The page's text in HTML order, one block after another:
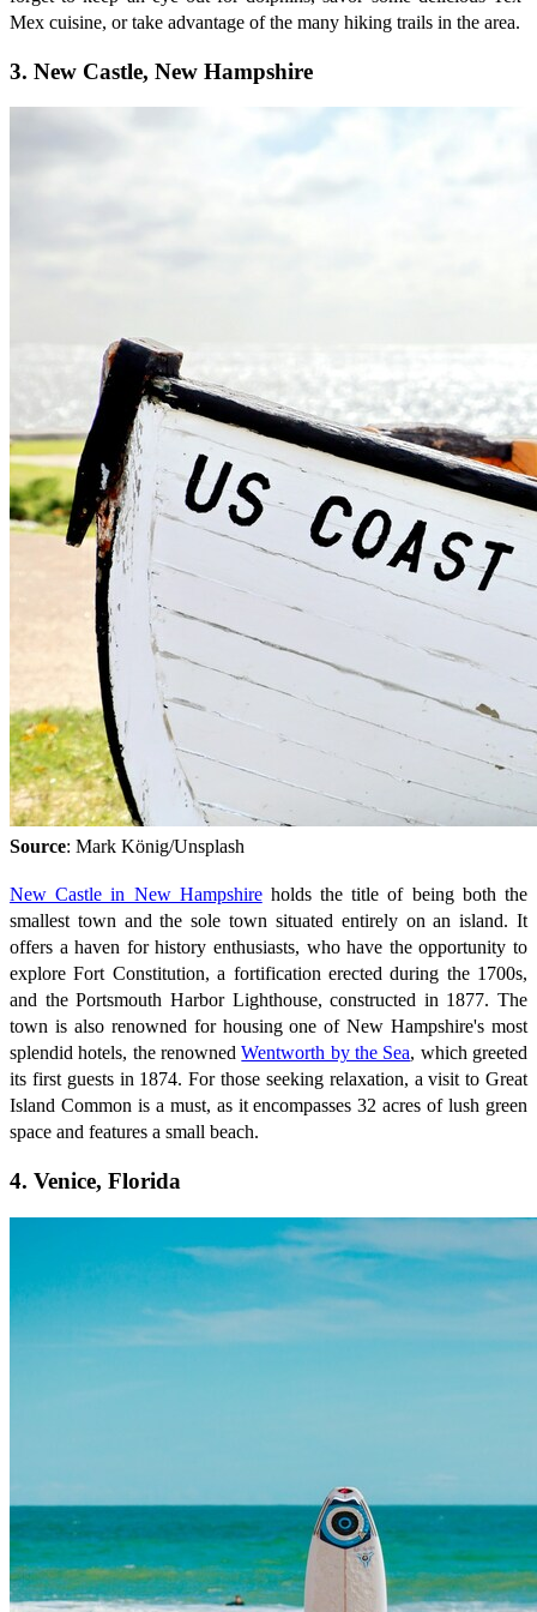
Mex cuisine, or take advantage of the many hiking trails in the area.
3. New Castle, New Hampshire
Source: Mark König/Unsplash
New Castle in New Hampshireholds the title of being both the
smallest town and the sole town situated entirely on an island. It
offers a haven for history enthusiasts, who have the opportunity to
explore Fort Constitution, a fortification erected during the 1700s,
and the Portsmouth Harbor Lighthouse, constructed in 1877. The
town is also renowned for housing one of New Hampshire's most
splendid hotels, the renownedWentworth by the Sea, which greeted
its first guests in 1874. For those seeking relaxation, a visit to Great
Island Common is a must, as it encompasses 32 acres of lush green
space and features a small beach.
4. Venice, Florida